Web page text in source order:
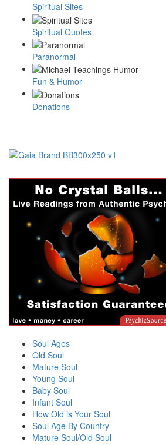
Spiritual Sites
Spiritual Quotes
Paranormal
Fun & Humor
Donations
Soul Ages
Old Soul
Mature Soul
Young Soul
Baby Soul
Infant Soul
How Old is Your Soul
Soul Age By Country
Mature Soul/Old Soul